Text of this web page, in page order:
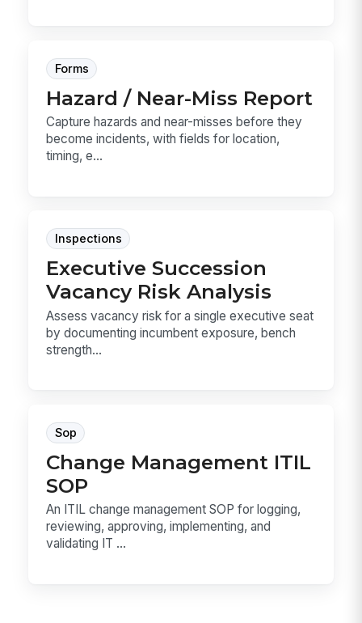
Forms
Hazard / Near-Miss Report
Capture hazards and near-misses before they
become incidents, with fields for location,
timing, e...
Inspections
Executive Succession
Vacancy Risk Analysis
Assess vacancy risk for a single executive seat
by documenting incumbent exposure, bench
strength...
Sop
Change Management ITIL
SOP
An ITIL change management SOP for logging,
reviewing, approving, implementing, and
validating IT ...